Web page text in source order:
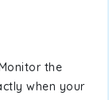
the
when your